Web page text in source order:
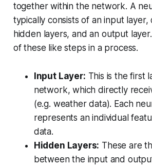
together within the network. A
typically consists of an input layer,
hidden layers, and an output
of these like steps in a process.
Input Layer: This is the first
network, which directly
(e.g. weather data). Each
represents an individual
data.
Hidden Layers: These are
between the input and